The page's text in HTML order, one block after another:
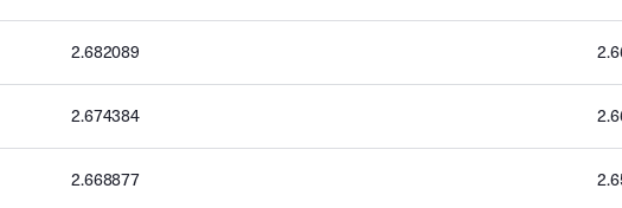
2.682089
2.674384
2.668877